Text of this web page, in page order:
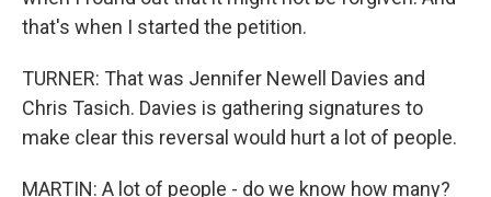
that's when I started the petition.
TURNER: That was Jennifer Newell Davies and
Chris Tasich. Davies is gathering signatures to
make clear this reversal would hurt a lot of people.
MARTIN: A lot of people - do we know how many?